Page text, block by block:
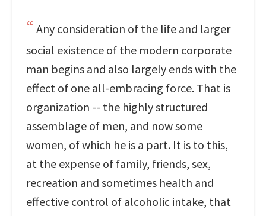
Any consideration of the life and larger
social existence of the modern corporate
man begins and also largely ends with the
effect of one all-embracing force. That is
organization -- the highly structured
assemblage of men, and now some
women, of which he is a part. It is to this,
at the expense of family, friends, sex,
recreation and sometimes health and
effective control of alcoholic intake, that